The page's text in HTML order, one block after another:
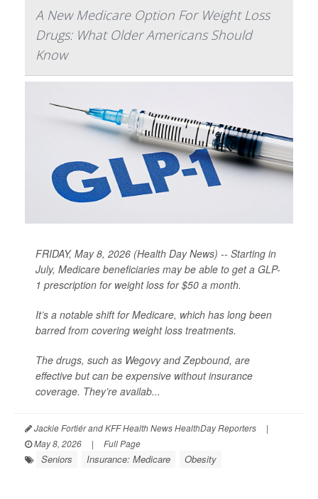
A New Medicare Option For Weight Loss
Drugs: What Older Americans Should
Know
FRIDAY, May 8, 2026 (Health Day News) -- Starting in
July, Medicare beneficiaries may be able to get a GLP-
1 prescription for weight loss for $50 a month.
It’s a notable shift for Medicare, which has long been
barred from covering weight loss treatments.
The drugs, such as Wegovy and Zepbound, are
effective but can be expensive without insurance
coverage. They’re availab...
Jackie Fortiér and KFF Health News HealthDay Reporters
|
May 8, 2026
| Full Page
Seniors Insurance: Medicare Obesity